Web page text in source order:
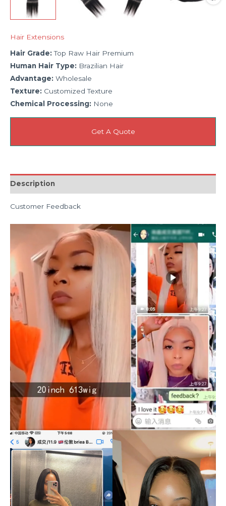
Hair Extensions
Hair Grade: Top Raw Hair Premium
Human Hair Type: Brazilian Hair
Advantage: Wholesale
Texture: Customized Texture
Chemical Processing: None
Get A Quote
Description
Customer Feedback